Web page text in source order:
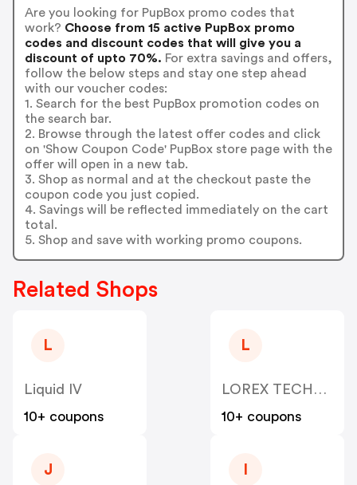
Are you looking for PupBox promo codes that
work? Choose from 15 active PupBox promo
codes and discount codes that will give you a
discount of upto 70%. For extra savings and offers,
follow the below steps and stay one step ahead
with our voucher codes:
1. Search for the best PupBox promotion codes on
the search bar.
2. Browse through the latest offer codes and click
on 'Show Coupon Code' PupBox store page with the
offer will open in a new tab.
3. Shop as normal and at the checkout paste the
coupon code you just copied.
4. Savings will be reflected immediately on the cart
total.
5. Shop and save with working promo coupons.
Related Shops
L
Liquid IV
10+ coupons
L
LOREX TECHNOLOGY
10+ coupons
J